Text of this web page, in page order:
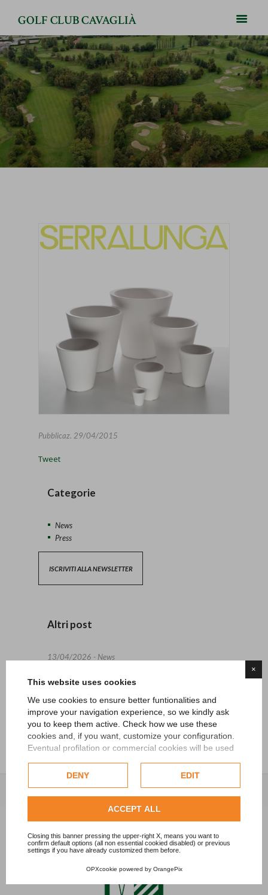
×
This website uses cookies
We use cookies to ensure better funtionalities and
improve your navigation experience, so we kindly ask
you to keep them active. Check how we use these
cookies and, if you want, customize your configuration.
Eventual profilation or commercial cookies will be used
Check our extended cookie policy.
DENY EDIT
ACCEPT ALL
Closing this banner pressing the upper-right X, means you want to
confirm default options (all non essential cookied disabled) or previous
settings if you have already customized them before.
OPXcookie powered by OrangePix
GOLF CLUB CAVAGLIÀ
Pubblicaz. 29/04/2015
Tweet
Categorie
News
Press
ISCRIVITI ALLA NEWSLETTER
Altri post
13/04/2026 - News
27/06/2024 - News
15/05/2024 - News